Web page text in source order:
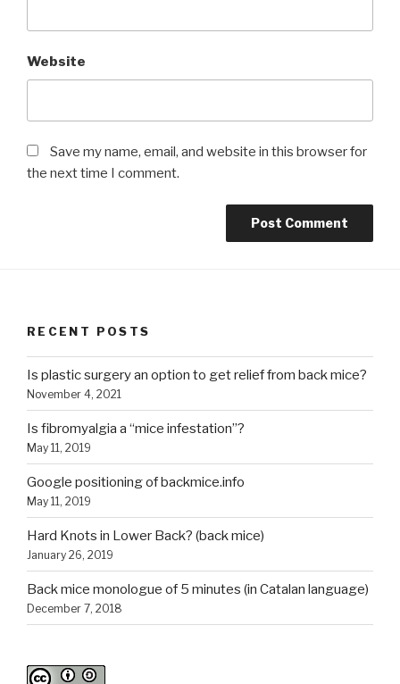
Website
Save my name, email, and website in this browser for
the next time I comment.
RECENT POSTS
Is plastic surgery an option to get relief from back mice?
November 4, 2021
Is fibromyalgia a “mice infestation”?
May 11, 2019
Google positioning of backmice.info
May 11, 2019
Hard Knots in Lower Back? (back mice)
January 26, 2019
Back mice monologue of 5 minutes (in Catalan language)
December 7, 2018